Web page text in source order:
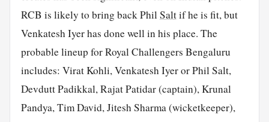
RCB is likely to bring back Phil Saltif he is fit, but
Venkatesh Iyer has done well in his place. The
probable lineup for Royal Challengers Bengaluru
includes: Virat Kohli, Venkatesh Iyer or Phil Salt,
Devdutt Padikkal, Rajat Patidar (captain), Krunal
Pandya, Tim David, Jitesh Sharma (wicketkeeper),